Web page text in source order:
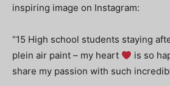
inspiring image on Instagram:
“15 High school students staying
plein air paint – my heart
is so
share my passion with such